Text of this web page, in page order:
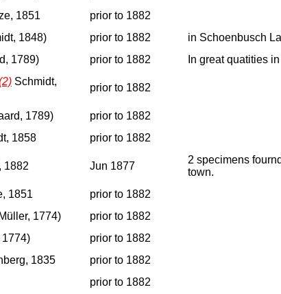
1851
prior to 1882
1848) prior to 1882
in Schoenbusch
1789) prior to 1882
In great quatities
Schmidt,
prior to 1882
1789)
prior to 1882
1858 prior to 1882
1882 Jun 1877
2 specimens
town.
1851
prior to 1882
1774)
prior to 1882
1774)
prior to 1882
1835
prior to 1882
prior to 1882